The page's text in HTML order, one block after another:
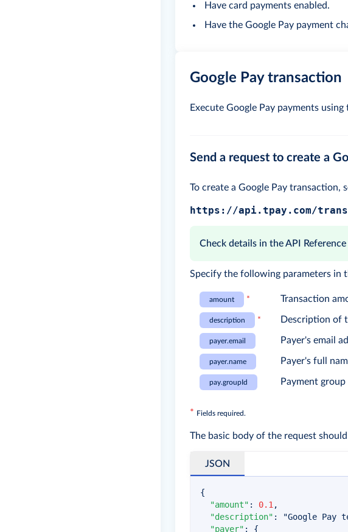
Have card payments enabled.
Have the Google Pay payment
Google Pay transaction
Execute Google Pay payments
Send a request to create a
To create a Google Pay transaction,
https://api.tpay.com/
Check details in the API
Specify the following parameters in
amount * Transaction
description * Description of
payer.email Payer's email
payer.name Payer's full
pay.groupId Payment
* Fields required.
The basic body of the request
JSON
{
"amount" : 0.1 ,
"description" : "Google Pay
"payer" :
{